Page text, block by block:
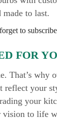
made to last.
to
FOR
That’s why
reflect your
your
to life